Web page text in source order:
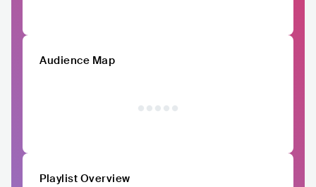
Audience Map
Playlist Overview